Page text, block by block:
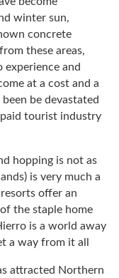
winter sun,
concrete
these areas,
and
at a cost and a
be devastated
tourist industry
hopping is not as
is very much a
offer an
the staple home
is a world away
a way from it all
attracted Northern